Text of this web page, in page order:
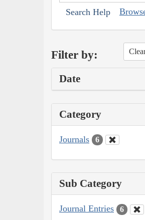
Search Help
Filter by:
Date
Category
Journals 6
Sub Category
Journal Entries 6